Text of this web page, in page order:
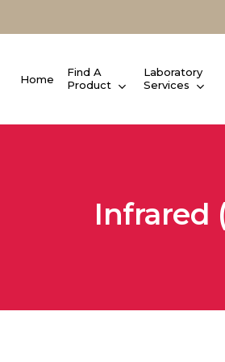
Home
Find A
Product
Laboratory
Services
Infrared